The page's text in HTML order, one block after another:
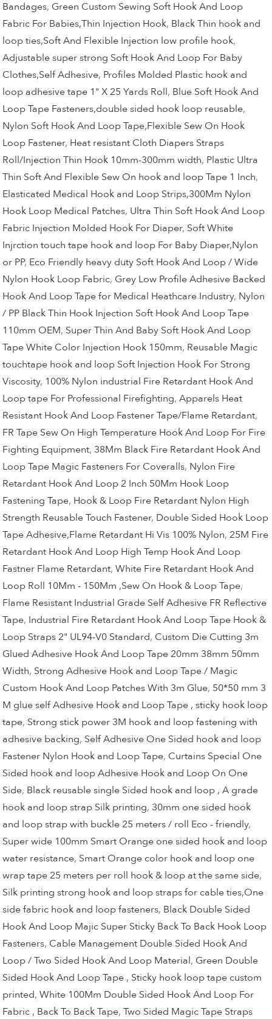
Bandages, Green Custom Sewing Soft Hook And Loop
Fabric For Babies,Thin Injection Hook, Black Thin hook and
loop ties,Soft And Flexible Injection low profile hook,
Adjustable super strong Soft Hook And Loop For Baby
Clothes,Self Adhesive, Profiles Molded Plastic hook and
loop adhesive tape 1" X 25 Yards Roll, Blue Soft Hook And
Loop Tape Fasteners,double sided hook loop reusable,
Nylon Soft Hook And Loop Tape,Flexible Sew On Hook
Loop Fastener, Heat resistant Cloth Diapers Straps
Roll/Injection Thin Hook 10mm-300mm width, Plastic Ultra
Thin Soft And Flexible Sew On hook and loop Tape 1 Inch,
Elasticated Medical Hook and Loop Strips,300Mm Nylon
Hook Loop Medical Patches, Ultra Thin Soft Hook And Loop
Fabric Injection Molded Hook For Diaper, Soft White
Injrction touch tape hook and loop For Baby Diaper,Nylon
or PP, Eco Friendly heavy duty Soft Hook And Loop / Wide
Nylon Hook Loop Fabric, Grey Low Profile Adhesive Backed
Hook And Loop Tape for Medical Heathcare Industry, Nylon
/ PP Black Thin Hook Injection Soft Hook And Loop Tape
110mm OEM, Super Thin And Baby Soft Hook And Loop
Tape White Color Injection Hook 150mm, Reusable Magic
touchtape hook and loop Soft Injection Hook For Strong
Viscosity, 100% Nylon industrial Fire Retardant Hook And
Loop tape For Professional Firefighting,Apparels Heat
Resistant Hook And Loop Fastener Tape/Flame Retardant,
FR Tape Sew On High Temperature Hook And Loop For Fire
Fighting Equipment, 38Mm Black Fire Retardant Hook And
Loop Tape Magic Fasteners For Coveralls, Nylon Fire
Retardant Hook And Loop 2 Inch 50Mm Hook Loop
Fastening Tape, Hook & Loop Fire Retardant Nylon High
Strength Reusable Touch Fastener, Double Sided Hook Loop
Tape Adhesive,Flame Retardant Hi Vis 100% Nylon,25M Fire
Retardant Hook And Loop High Temp Hook And Loop
Fastner Flame Retardant,White Fire Retardant Hook And
Loop Roll 10Mm - 150Mm ,Sew On Hook & Loop Tape,
Flame Resistant Industrial Grade Self Adhesive FR Reflective
Tape, Industrial Fire Retardant Hook And Loop Tape Hook &
Loop Straps 2" UL94-V0 Standard, Custom Die Cutting 3m
Glued Adhesive Hook And Loop Tape 20mm 38mm 50mm
Width, Strong Adhesive Hook and Loop Tape / Magic
Custom Hook And Loop Patches With 3m Glue, 50*50 mm 3
M glue self Adhesive Hook and Loop Tape , sticky hook loop
tape, Strong stick power 3M hook and loop fastening with
adhesive backing, Self Adhesive One Sided hook and loop
Fastener Nylon Hook and Loop Tape, Curtains Special One
Sided hook and loop Adhesive Hook and Loop On One
Side, Black reusable single Sided hook and loop , A grade
hook and loop strap Silk printing, 30mm one sided hook
and loop strap with buckle 25 meters / roll Eco - friendly,
Super wide 100mm Smart Orange one sided hook and loop
water resistance, Smart Orange color hook and loop one
wrap tape 25 meters per roll hook & loop at the same side,
Silk printing strong hook and loop straps for cable ties,One
side fabric hook and loop fasteners, Black Double Sided
Hook And Loop Majic Super Sticky Back To Back Hook Loop
Fasteners, Cable Management Double Sided Hook And
Loop / Two Sided Hook And Loop Material, Green Double
Sided Hook And Loop Tape , Sticky hook loop tape custom
printed,White 100Mm Double Sided Hook And Loop For
Fabric , Back To Back Tape,Two Sided Magic Tape Straps